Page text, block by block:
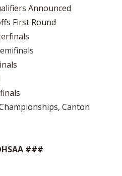
Announced
First Round
Canton
###